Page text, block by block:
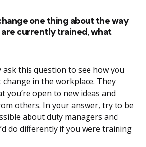
one thing about the way
currently trained, what
ask this question to see how you
in the workplace. They
you’re open to new ideas and
others. In your answer, try to be
about duty managers and
do differently if you were training